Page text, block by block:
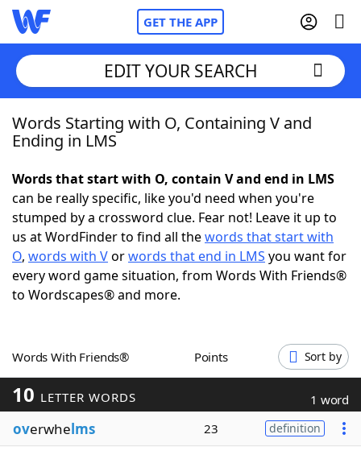
GET THE APP
Home
NYT Crossplay Cheat
ScrabbleHelpers
Today's NYT GamesHints & Answers
Blog
EDIT YOUR SEARCH
Words Starting with O, Containing V and
Ending in LMS
Words that start with O, contain V and end in LMS
can be really specific, like you'd need when you're
stumped by a crossword clue. Fear not! Leave it up to
us at WordFinder to find all thewords that start with
O, words with Vorwords that end in LMS you want for
every word game situation, from Words With Friends®
to Wordscapes® and more.
Words With Friends® Points Sort by
10 LETTER WORDS 1 word
overwhelms 23 definition